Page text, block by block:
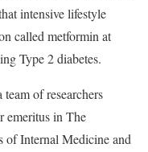
intensive lifestyle
called metformin at
Type 2 diabetes.
of researchers
emeritus in The
Internal Medicine and